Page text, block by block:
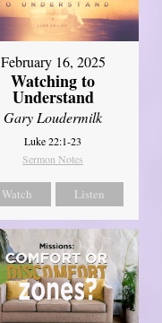
February 16, 2025
Watching to
Understand
Gary Loudermilk
Luke 22:1-23
Sermon Notes
Watch Listen